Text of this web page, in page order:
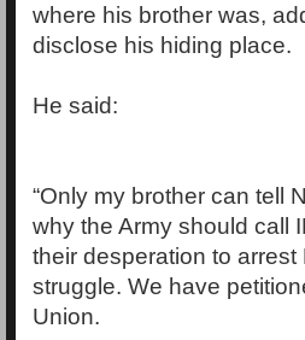
where his brother was,
disclose his hiding place.
He said:
“Only my brother can tell
why the Army should call
their desperation to
struggle. We have
Union.